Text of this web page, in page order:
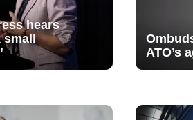
hears
small
ATO’s